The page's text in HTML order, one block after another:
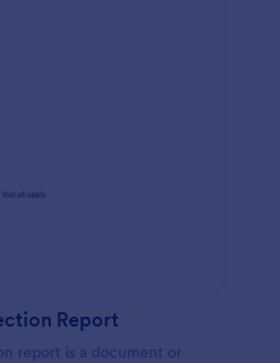
Report
report is a document or